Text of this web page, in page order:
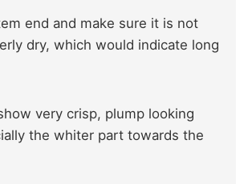
end and make sure it is not
dry, which would indicate long
very crisp, plump looking
the whiter part towards the